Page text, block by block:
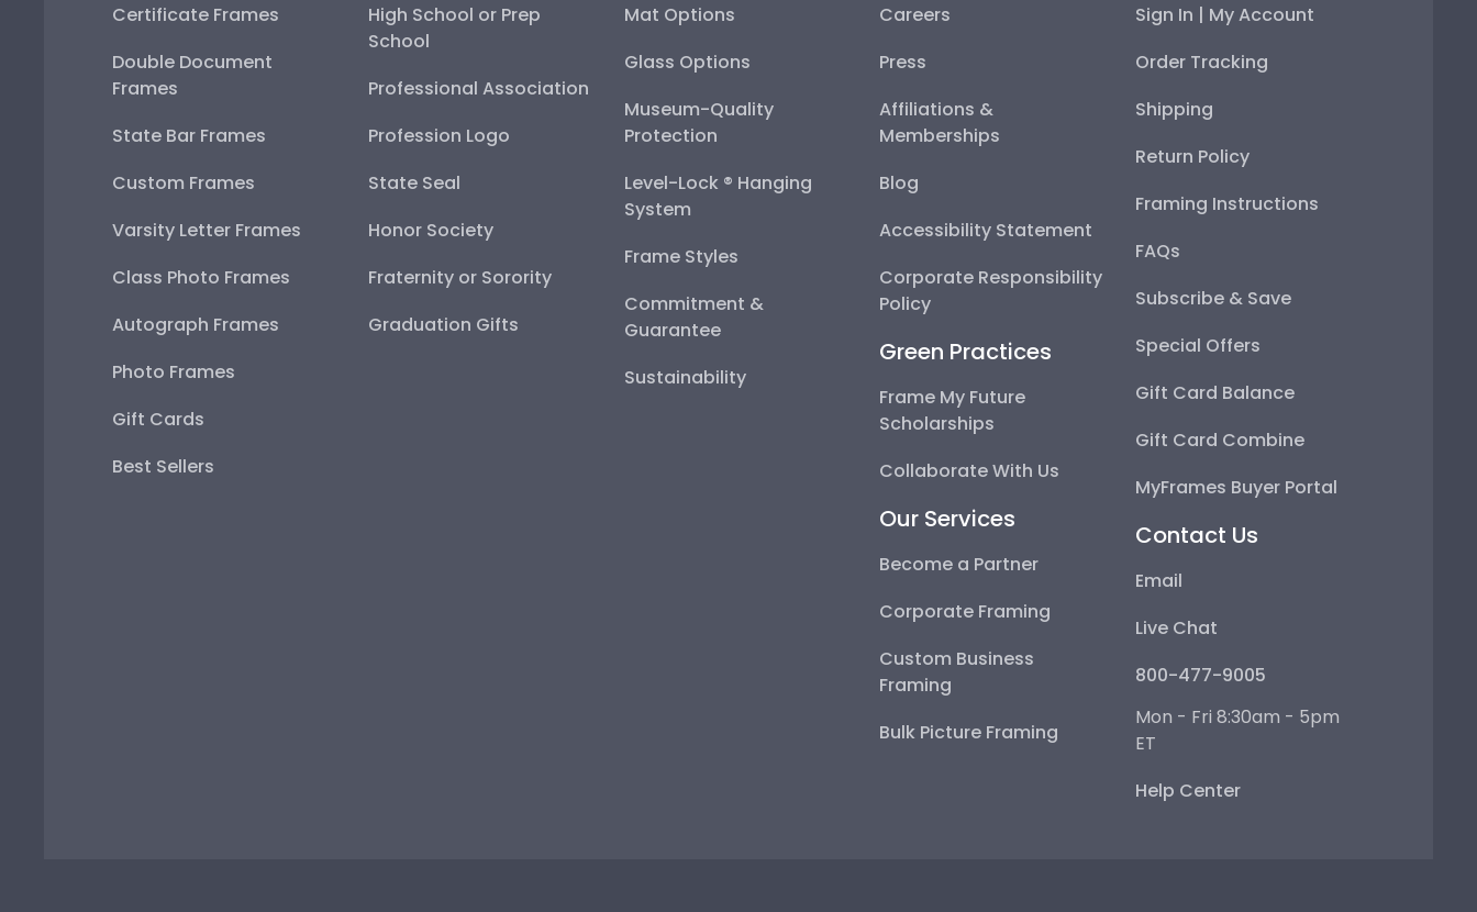
Certificate Frames
Double Document
Frames
State Bar Frames
Custom Frames
Varsity Letter Frames
Class Photo Frames
Autograph Frames
Photo Frames
Gift Cards
Best Sellers
High School or Prep
School
Professional Association
Profession Logo
State Seal
Honor Society
Fraternity or Sorority
Graduation Gifts
Mat Options
Glass Options
Museum-Quality
Protection
Level-Lock ® Hanging
System
Frame Styles
Commitment &
Guarantee
Sustainability
Careers
Press
Affiliations &
Memberships
Blog
Accessibility Statement
Corporate Responsibility
Policy
Green Practices
Frame My Future
Scholarships
Collaborate With Us
Our Services
Become a Partner
Corporate Framing
Custom Business
Framing
Bulk Picture Framing
Sign In | My Account
Order Tracking
Shipping
Return Policy
Framing Instructions
FAQs
Subscribe & Save
Special Offers
Gift Card Balance
Gift Card Combine
MyFrames Buyer Portal
Contact Us
Email
Live Chat
800-477-9005
Mon - Fri 8:30am - 5pm
ET
Help Center